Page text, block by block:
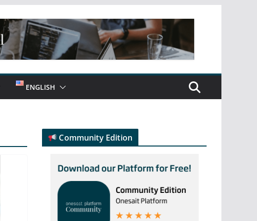
ENGLISH
Community Edition